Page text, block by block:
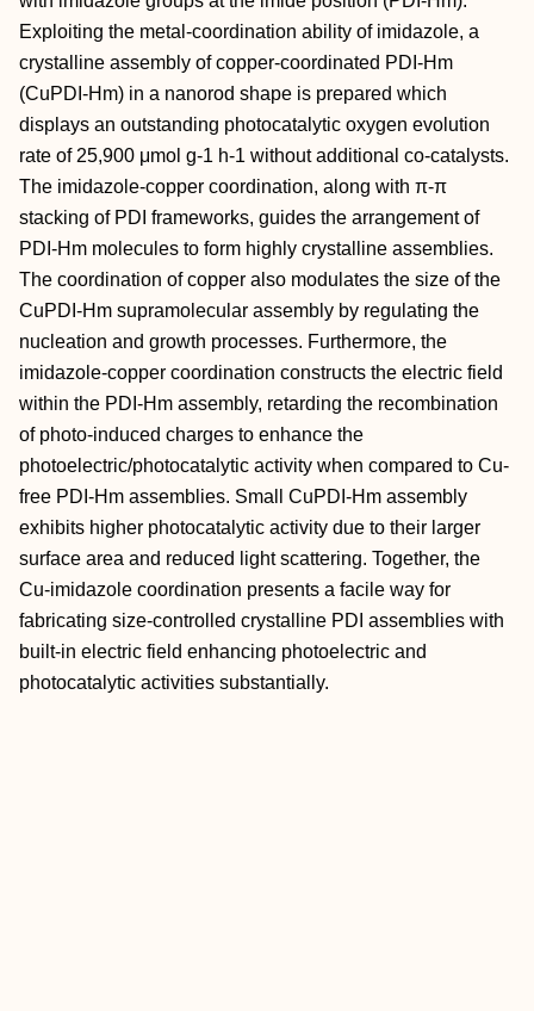
Exploiting the metal‐coordination ability of imidazole, a
crystalline assembly of copper‐coordinated PDI‐Hm
(CuPDI‐Hm) in a nanorod shape is prepared which
displays an outstanding photocatalytic oxygen evolution
rate of 25,900 μmol g‐1 h‐1 without additional co‐catalysts.
The imidazole‐copper coordination, along with π‐π
stacking of PDI frameworks, guides the arrangement of
PDI‐Hm molecules to form highly crystalline assemblies.
The coordination of copper also modulates the size of the
CuPDI‐Hm supramolecular assembly by regulating the
nucleation and growth processes. Furthermore, the
imidazole‐copper coordination constructs the electric field
within the PDI‐Hm assembly, retarding the recombination
of photo‐induced charges to enhance the
photoelectric/photocatalytic activity when compared to Cu‐
free PDI‐Hm assemblies. Small CuPDI‐Hm assembly
exhibits higher photocatalytic activity due to their larger
surface area and reduced light scattering. Together, the
Cu‐imidazole coordination presents a facile way for
fabricating size‐controlled crystalline PDI assemblies with
built‐in electric field enhancing photoelectric and
photocatalytic activities substantially.